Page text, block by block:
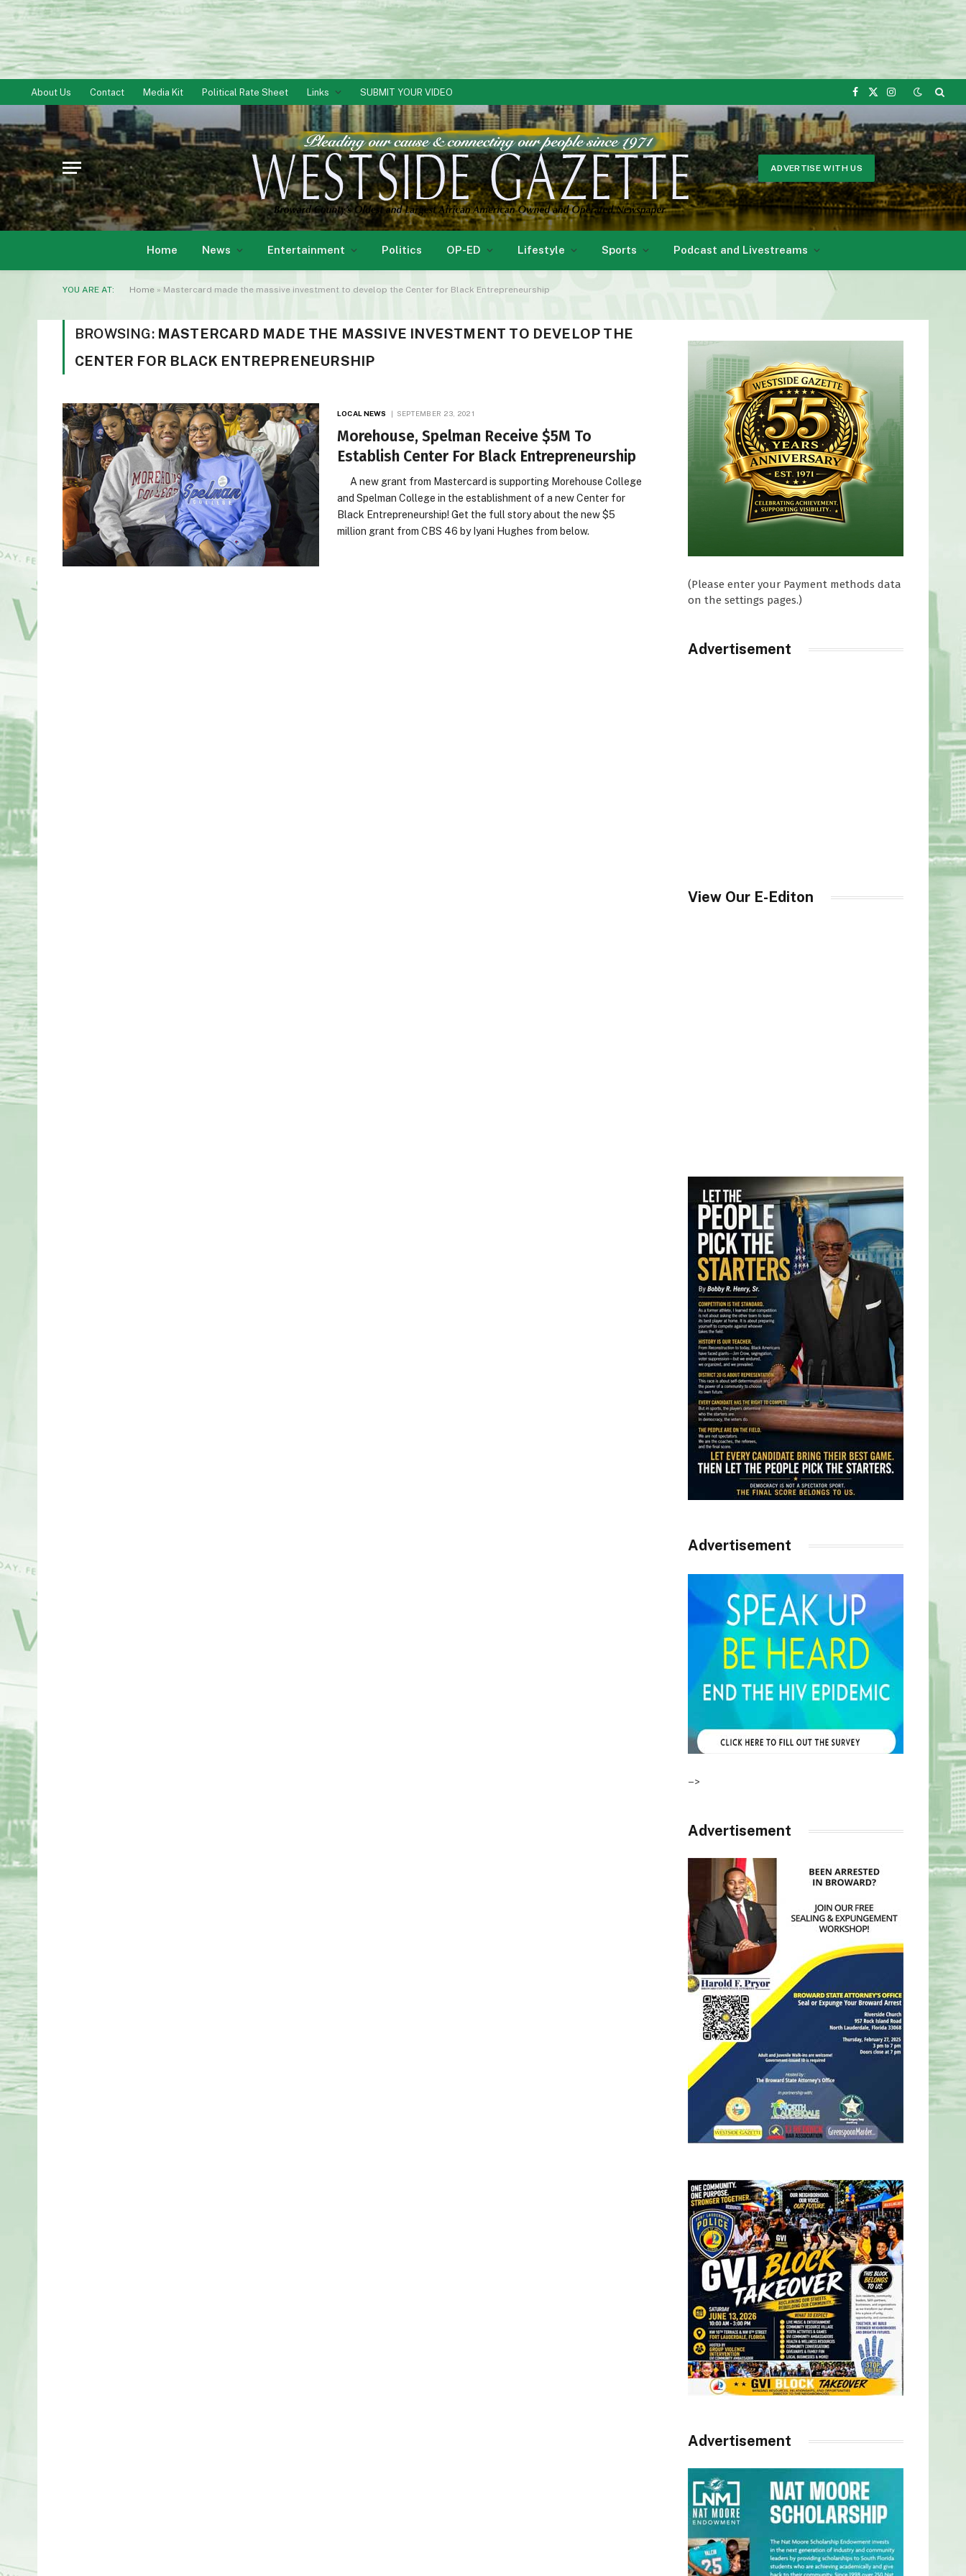
About Us Contact Media Kit Political Rate Sheet Links SUBMIT YOUR VIDEO
Facebook
X
Instagram
ADVERTISE WITH US
Home News Entertainment Politics OP-ED Lifestyle Sports Podcast and Livestreams
YOU ARE AT: Home » Mastercard made the massive investment to develop the Center for Black Entrepreneurship
BROWSING: MASTERCARD MADE THE MASSIVE INVESTMENT TO DEVELOP THE
CENTER FOR BLACK ENTREPRENEURSHIP
LOCAL NEWS SEPTEMBER 23, 2021
Morehouse, Spelman Receive $5M To
Establish Center For Black Entrepreneurship
A new grant from Mastercard is supporting Morehouse College
and Spelman College in the establishment of a new Center for
Black Entrepreneurship! Get the full story about the new $5
million grant from CBS 46 by Iyani Hughes from below.
(Please enter your Payment methods data
on the settings pages.)
Advertisement
View Our E-Editon
Advertisement
–>
Advertisement
Advertisement